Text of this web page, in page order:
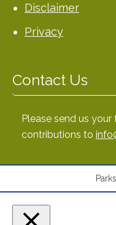
Disclaimer
Privacy
Contact Us
Please send us
contributions to